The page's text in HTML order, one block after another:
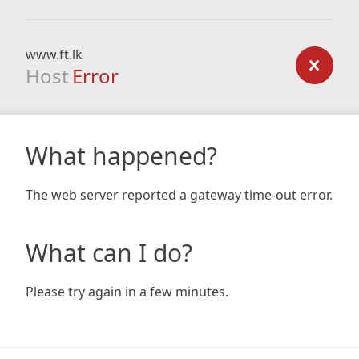
www.ft.lk
Host Error
What happened?
The web server reported a gateway time-out error.
What can I do?
Please try again in a few minutes.